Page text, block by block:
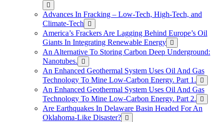
Advances In Fracking – Low-Tech, High-Tech, and
Climate-Tech
America’s Frackers Are Lagging Behind Europe’s Oil
Giants In Integrating Renewable Energy
An Alternative To Storing Carbon Deep Underground:
Nanotubes.
An Enhanced Geothermal System Uses Oil And Gas
Technology To Mine Low-Carbon Energy. Part 1.
An Enhanced Geothermal System Uses Oil And Gas
Technology To Mine Low-Carbon Energy. Part 2.
Are Earthquakes In Delaware Basin Headed For An
Oklahoma-Like Disaster?